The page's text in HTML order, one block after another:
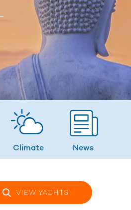
Climate News
VIEW YACHTS